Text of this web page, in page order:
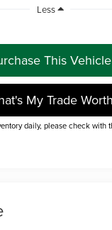
Less
This Vehicle
My Trade Worth
daily, please check with